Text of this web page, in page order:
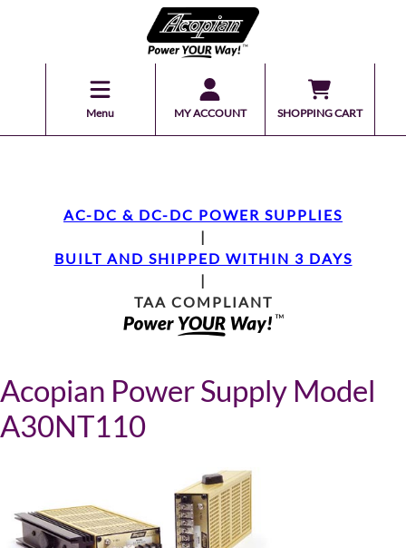
Menu MY ACCOUNT SHOPPING CART
AC-DC & DC-DC POWER SUPPLIES
|
BUILT AND SHIPPED WITHIN 3 DAYS
|
TAA COMPLIANT
Acopian Power Supply Model
A30NT110